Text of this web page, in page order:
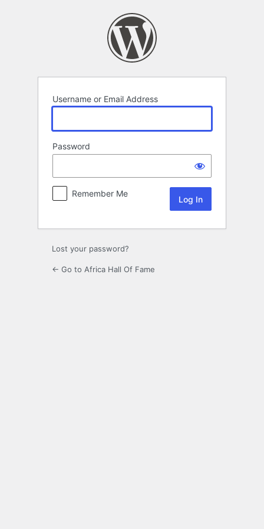
Username or Email Address
Password
Remember Me
Lost your password?
← Go to Africa Hall Of Fame